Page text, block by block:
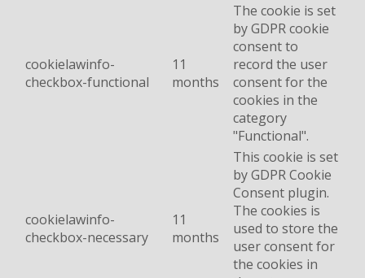
cookielawinfo-
checkbox-functional
11
months
The cookie is set
by GDPR cookie
consent to
record the user
consent for the
cookies in the
category
"Functional".
cookielawinfo-
checkbox-necessary
11
months
This cookie is set
by GDPR Cookie
Consent plugin.
The cookies is
used to store the
user consent for
the cookies in